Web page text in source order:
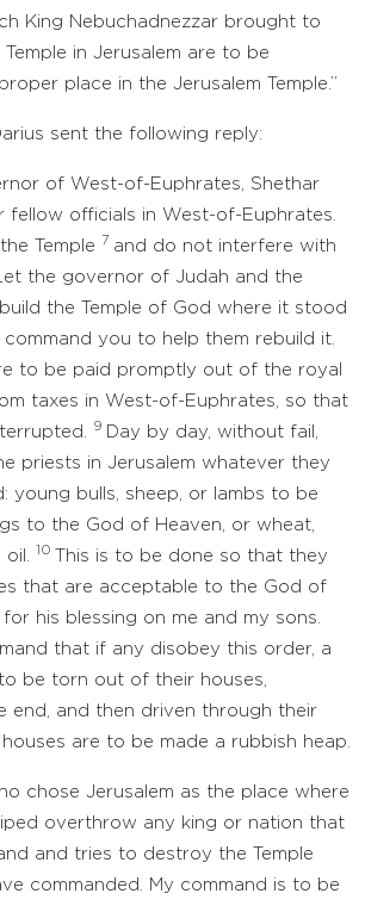
King Nebuchadnezzar brought to
in Jerusalem are to be
place in the Jerusalem Temple.”
sent the following reply:
of West-of-Euphrates, Shethar
fellow officials in West-of-Euphrates.
Temple
7 and do not interfere with
the governor of Judah and the
the Temple of God where it stood
command you to help them rebuild it.
to be paid promptly out of the royal
taxes in West-of-Euphrates, so that
9
Day by day, without fail,
priests in Jerusalem whatever they
young bulls, sheep, or lambs to be
to the God of Heaven, or wheat,
oil.
10
This is to be done so that they
that are acceptable to the God of
his blessing on me and my sons.
that if any disobey this order, a
be torn out of their houses,
end, and then driven through their
are to be made a rubbish heap.
chose Jerusalem as the place where
overthrow any king or nation that
and tries to destroy the Temple
commanded. My command is to be